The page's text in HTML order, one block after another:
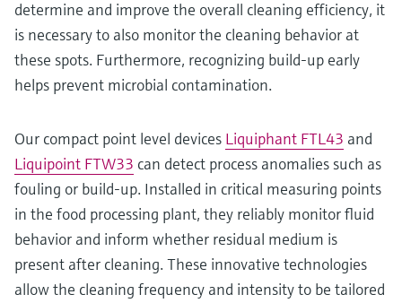
determine and improve the overall cleaning efficiency, it
is necessary to also monitor the cleaning behavior at
these spots. Furthermore, recognizing build-up early
helps prevent microbial contamination.
Our compact point level devices Liquiphant FTL43 and
Liquipoint FTW33 can detect process anomalies such as
fouling or build-up. Installed in critical measuring points
in the food processing plant, they reliably monitor fluid
behavior and inform whether residual medium is
present after cleaning. These innovative technologies
allow the cleaning frequency and intensity to be tailored